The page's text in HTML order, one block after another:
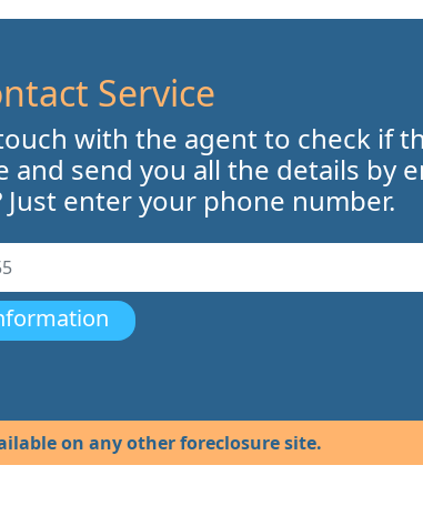
Service
with the agent to check if
and send you all the details by
Just enter your phone number.
on any other foreclosure site.